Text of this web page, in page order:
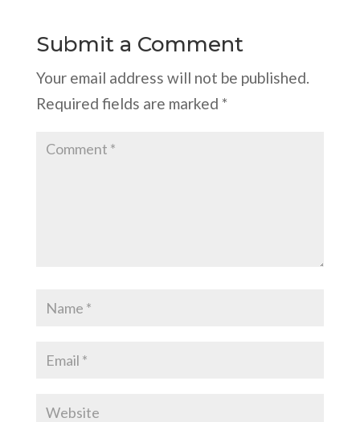
Submit a Comment
Your email address will not be published.
Required fields are marked *